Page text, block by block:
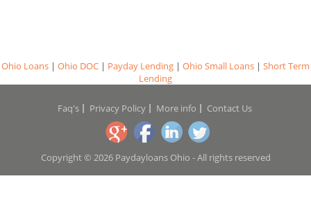
Ohio Loans | Ohio DOC | Payday Lending | Ohio Small Loans | Short Term
Lending
Faq's Privacy Policy More info Contact Us
Copyright © 2026 Paydayloans Ohio - All rights reserved